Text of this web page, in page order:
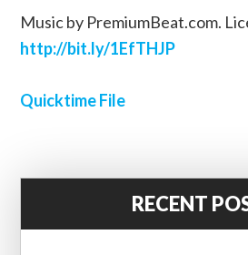
Music by PremiumBeat.com.
http://bit.ly/1EfTHJP
Quicktime File
RECENT